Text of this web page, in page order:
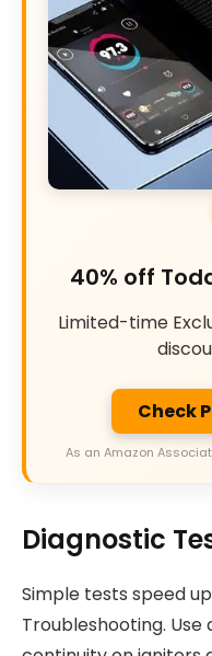
40% off
Limited-time
Check
As an Amazon
Diagnostic
Simple tests speed
Troubleshooting.